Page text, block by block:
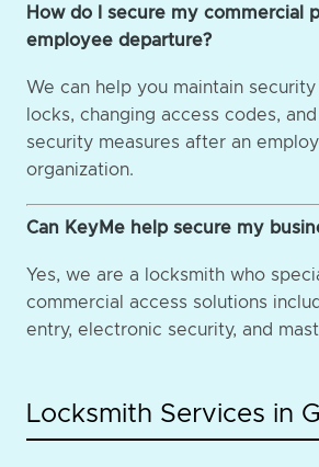
How do I secure my commercial
employee departure?
We can help you maintain
locks, changing access codes,
security measures after an
organization.
Can KeyMe help secure my
Yes, we are a locksmith who
commercial access solutions
entry, electronic security, and
Locksmith Services in